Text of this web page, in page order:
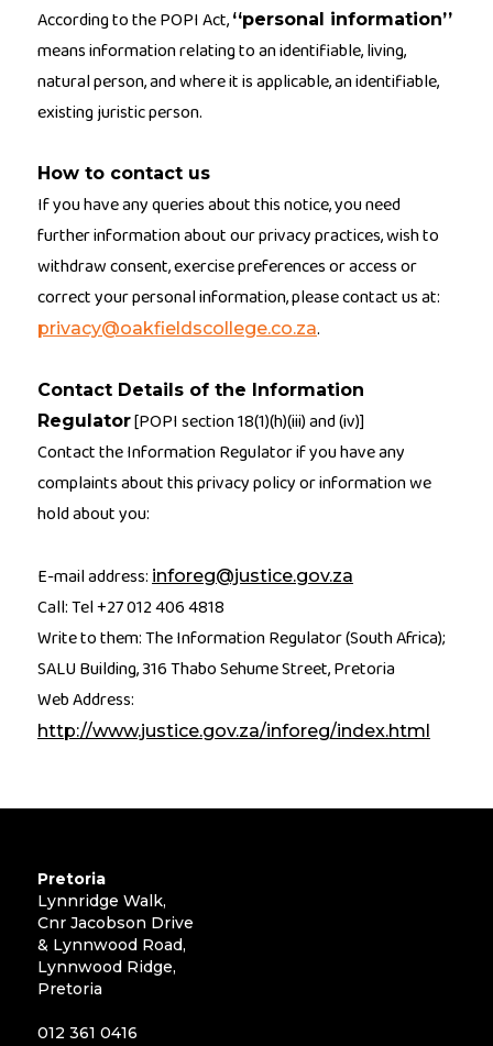
According to the POPI Act, ‘‘personal information’’
means information relating to an identifiable, living,
natural person, and where it is applicable, an identifiable,
existing juristic person.
How to contact us
If you have any queries about this notice, you need
further information about our privacy practices, wish to
withdraw consent, exercise preferences or access or
correct your personal information, please contact us at:
privacy@oakfieldscollege.co.za.
Contact Details of the Information
Regulator[POPI section 18(1)(h)(iii) and (iv)]
Contact the Information Regulator if you have any
complaints about this privacy policy or information we
hold about you:
E-mail address: inforeg@justice.gov.za
Call: Tel +27 012 406 4818
Write to them: The Information Regulator (South Africa);
SALU Building, 316 Thabo Sehume Street, Pretoria
Web Address:
http://www.justice.gov.za/inforeg/index.html
Pretoria
Lynnridge Walk,
Cnr Jacobson Drive
& Lynnwood Road,
Lynnwood Ridge,
Pretoria
012 361 0416